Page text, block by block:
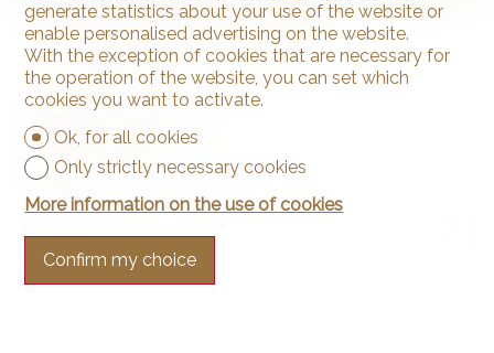
Contemporary house
Neuchâtel
7.5
generate statistics about your use of the website or
enable personalised advertising on the website.
With the exception of cookies that are necessary for
the operation of the website, you can set which
cookies you want to activate.
Ok, for all cookies
Only strictly necessary cookies
More information on the use of cookies
Confirm my choice